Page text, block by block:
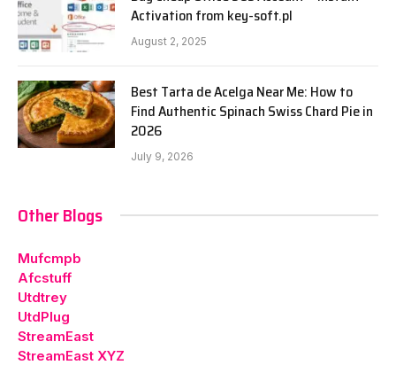
Activation from key-soft.pl
August 2, 2025
Best Tarta de Acelga Near Me: How to
Find Authentic Spinach Swiss Chard Pie in
2026
July 9, 2026
Other Blogs
Mufcmpb
Afcstuff
Utdtrey
UtdPlug
StreamEast
StreamEast XYZ